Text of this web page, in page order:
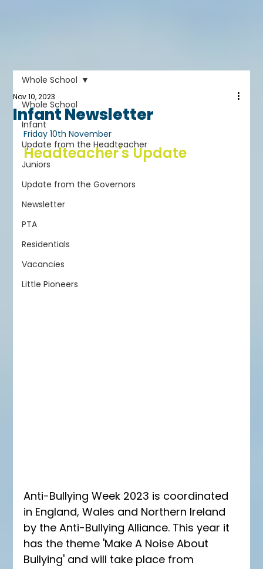
Whole School
Infant
Update from the Headteacher
Juniors
Update from the Governors
Newsletter
PTA
Residentials
Vacancies
Little Pioneers
Whole School
Infant Newsletter
Nov 10, 2023
Friday 10th November
Headteacher's Update
Anti-Bullying Week 2023 is coordinated
in England, Wales and Northern Ireland
by the Anti-Bullying Alliance. This year it
has the theme 'Make A Noise About
Bullying' and will take place from